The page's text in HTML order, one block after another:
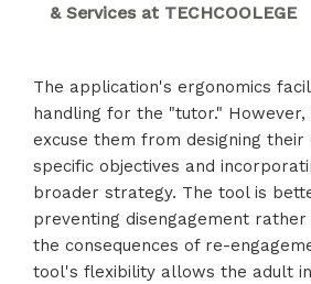
& Services at TECHCOOLEGE
The application's ergonomics
handling for the "tutor."
excuse them from designing their
specific objectives and
broader strategy. The tool is
preventing disengagement
the consequences of re-
tool's flexibility allows the adult